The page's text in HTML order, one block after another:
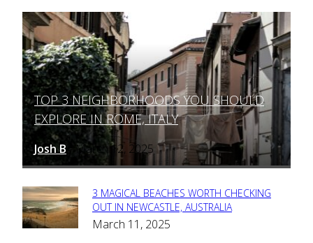
Section
Heading
TOP 3 NEIGHBORHOODS YOU SHOULD
EXPLORE IN ROME, ITALY
Josh B - March 12, 2025
Section
Heading
3 MAGICAL BEACHES WORTH CHECKING
OUT IN NEWCASTLE, AUSTRALIA
March 11, 2025